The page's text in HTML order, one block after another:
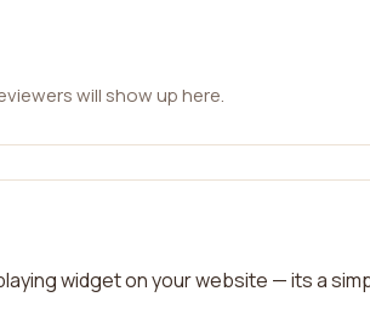
will show up here.
widget on your website — its a